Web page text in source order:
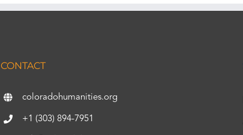
CONTACT
coloradohumanities.org
+1 (303) 894-7951